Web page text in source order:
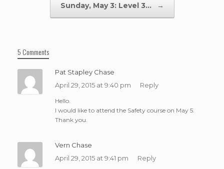
Sunday, May 3: Level 3… →
5 Comments
Pat Stapley Chase
April 29, 2015 at 9:40 pm
Reply
Hello.
I would like to attend the Safety course on May 5.
Thank you.
Vern Chase
April 29, 2015 at 9:41 pm
Reply